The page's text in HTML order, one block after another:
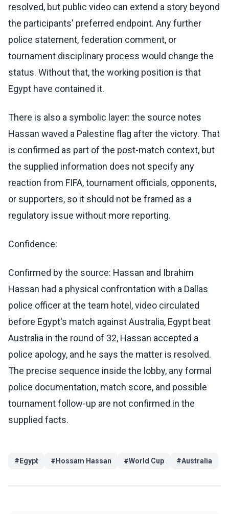
resolved, but public video can extend a story beyond
the participants' preferred endpoint. Any further
police statement, federation comment, or
tournament disciplinary process would change the
status. Without that, the working position is that
Egypt have contained it.
There is also a symbolic layer: the source notes
Hassan waved a Palestine flag after the victory. That
is confirmed as part of the post-match context, but
the supplied information does not specify any
reaction from FIFA, tournament officials, opponents,
or supporters, so it should not be framed as a
regulatory issue without more reporting.
Confidence:
Confirmed by the source: Hassan and Ibrahim
Hassan had a physical confrontation with a Dallas
police officer at the team hotel, video circulated
before Egypt's match against Australia, Egypt beat
Australia in the round of 32, Hassan accepted a
police apology, and he says the matter is resolved.
The precise sequence inside the lobby, any formal
police documentation, match score, and possible
tournament follow-up are not confirmed in the
supplied facts.
# Egypt # Hossam Hassan #World Cup #Australia